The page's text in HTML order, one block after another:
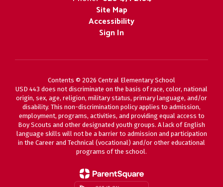
Site Map
Accessibility
Sign In
Contents © 2026 Central Elementary School
USD 443 does not discriminate on the basis of race, color, national
origin, sex, age, religion, military status, primary language, and/or
disability. This non-discrimination policy applies to admission,
employment, programs, activities, and providing equal access to
Boy Scouts and other designated youth groups. A lack of English
language skills will not be a barrier to admission and participation
in the Career and Technical (vocational) and/or other educational
programs of the school.